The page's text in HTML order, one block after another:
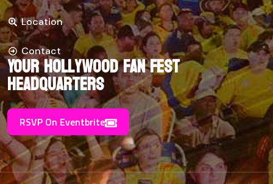
Location
Contact
Your Hollywood Fan Fest
Headquarters
RSVP On Eventbrite